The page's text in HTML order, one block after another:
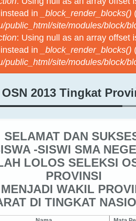
in
_block_render_blocks()
public_html/site/modules/block/
: Using null as an array offset
in
_block_render_blocks()
public_html/site/modules/block/
2013 Tingkat
SELAMAT DAN
-SISWI SMA
LOLOS SELEKSI
PROVINSI
WAKIL
DI TINGKAT